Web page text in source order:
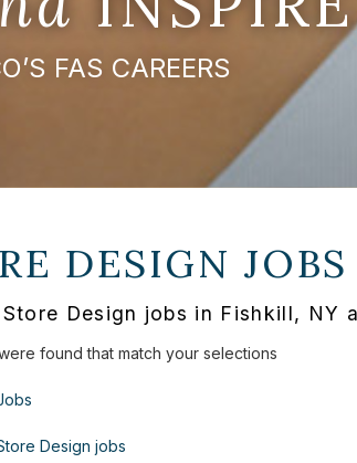
FAS CAREERS
DESIGN
Store Design jobs in Fishkill, NY
found that match your selections
Design jobs